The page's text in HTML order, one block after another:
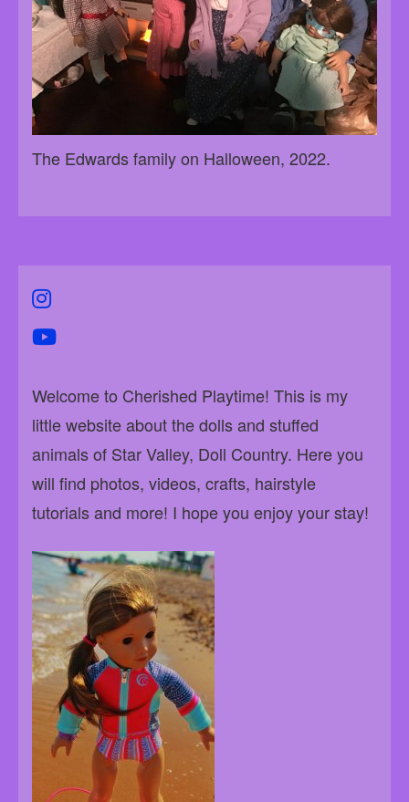
The Edwards family on Halloween, 2022.
instagram
youtube
Welcome to Cherished Playtime! This is my
little website about the dolls and stuffed
animals of Star Valley, Doll Country. Here you
will find photos, videos, crafts, hairstyle
tutorials and more! I hope you enjoy your stay!